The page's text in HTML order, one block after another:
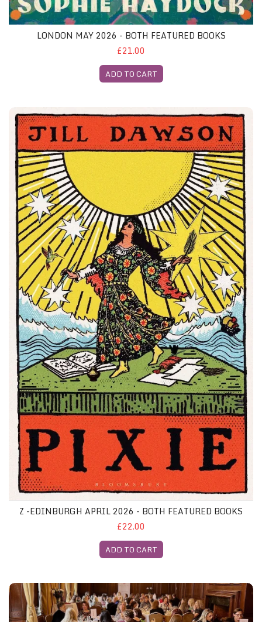
LONDON MAY 2026 - BOTH FEATURED BOOKS
£21.00
ADD TO CART
Z -Edinburgh April 2026 - Both Featured Books
Z -EDINBURGH APRIL 2026 - BOTH FEATURED BOOKS
£22.00
ADD TO CART
Manchester Gliterary Lunch, 7th October 2026